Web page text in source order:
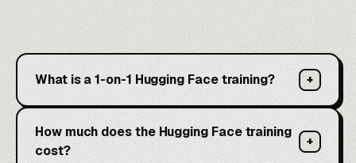
What is a 1-on-1 Hugging Face training? +
How much does the Hugging Face training
cost?
+